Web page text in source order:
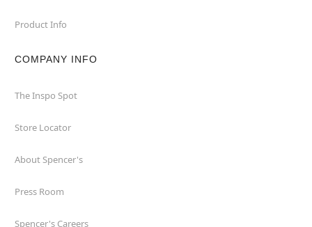
Product Info
COMPANY INFO
The Inspo Spot
Store Locator
About Spencer's
Press Room
Spencer's Careers